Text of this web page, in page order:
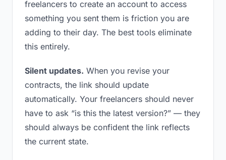
freelancers to create an account to access
something you sent them is friction you are
adding to their day. The best tools eliminate
this entirely.
Silent updates. When you revise your
contracts, the link should update
automatically. Your freelancers should never
have to ask “is this the latest version?” — they
should always be confident the link reflects
the current state.